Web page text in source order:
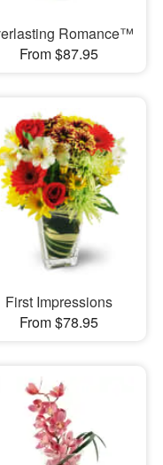
Romance™
From $87.95
First Impressions
From $78.95